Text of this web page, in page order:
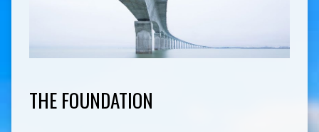
THE FOUNDATION